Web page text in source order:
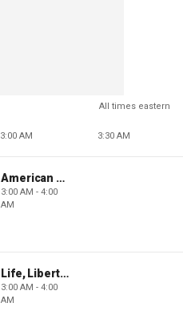
All times eastern
3:00 AM 3:30 AM
American Gold
3:00 AM - 4:00
AM
Life, Liberty & Levin
3:00 AM - 4:00
AM